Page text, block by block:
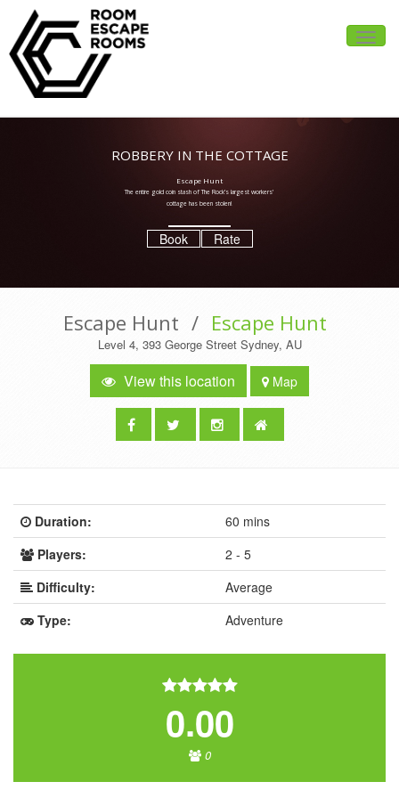
Toggle
ROBBERY IN THE COTTAGE
Escape Hunt
The entire gold coin stash of The Rock’s largest workers’
cottage has been stolen!
Book Rate
Escape Hunt / Escape Hunt
Level 4, 393 George Street Sydney, AU
View this location Map
Duration:
60 mins
Players:
2 - 5
Difficulty:
Average
Type:
Adventure
0.00
0